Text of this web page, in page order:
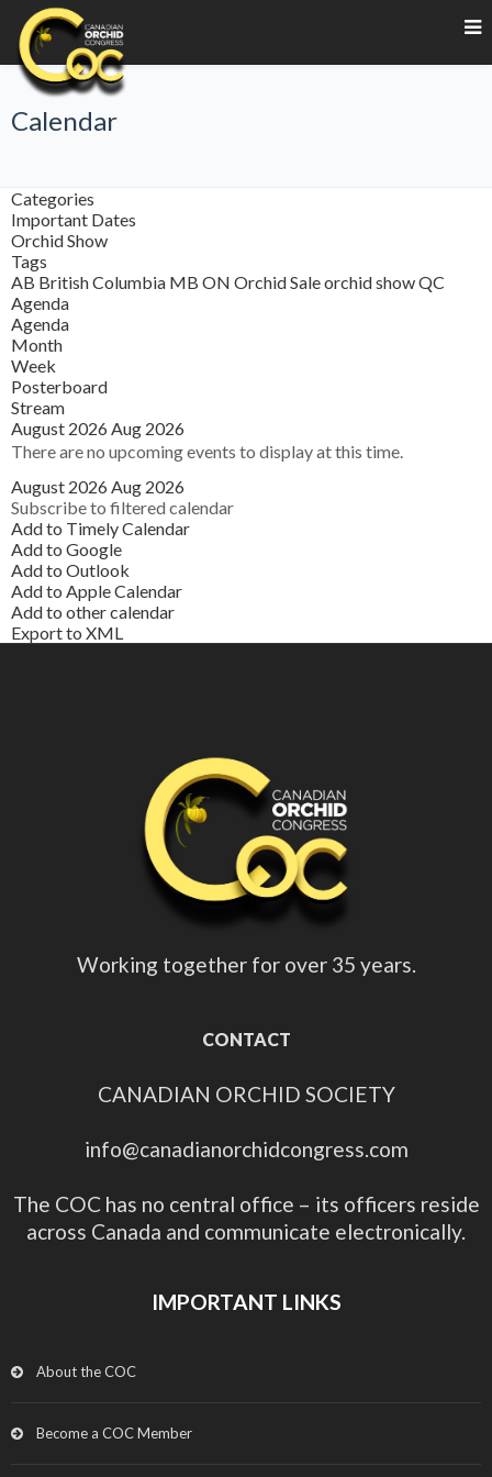
Calendar
Categories
Important Dates
Orchid Show
Tags
AB British Columbia MB ON Orchid Saleorchid showQC
Agenda
Agenda
Month
Week
Posterboard
Stream
August 2026 Aug 2026
There are no upcoming events to display at this time.
August 2026 Aug 2026
Subscribe to filtered calendar
Add to Timely Calendar
Add to Google
Add to Outlook
Add to Apple Calendar
Add to other calendar
Export to XML
Working together for over 35 years.
CONTACT
CANADIAN ORCHID SOCIETY
info@canadianorchidcongress.com
The COC has no central office – its officers reside
across Canada and communicate electronically.
IMPORTANT LINKS
About the COC
Become a COC Member